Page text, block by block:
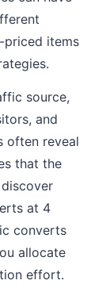
priced items
source,
and
often reveal
that the
at 4
converts
allocate
effort.